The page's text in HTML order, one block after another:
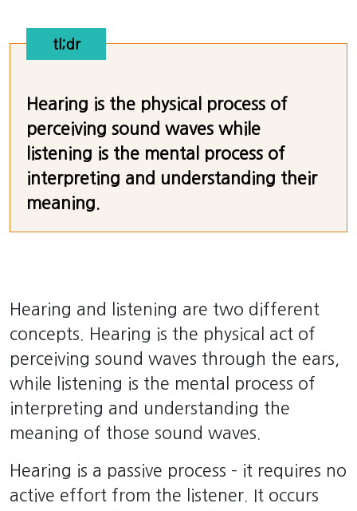
tl;dr
Hearing is the physical process of
perceiving sound waves while
listening is the mental process of
interpreting and understanding their
meaning.
Hearing and listening are two different
concepts. Hearing is the physical act of
perceiving sound waves through the ears,
while listening is the mental process of
interpreting and understanding the
meaning of those sound waves.
Hearing is a passive process – it requires no
active effort from the listener. It occurs